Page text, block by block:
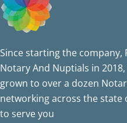
Since starting the company,
Notary And Nuptials in
grown to over a dozen
networking across the state
to serve you